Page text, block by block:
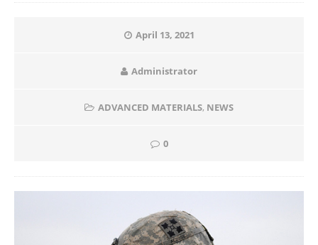
April 13, 2021
Administrator
ADVANCED MATERIALS, NEWS
0